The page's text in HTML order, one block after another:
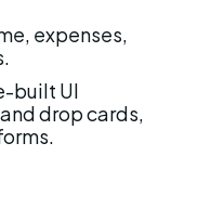
expenses,
built UI
drop cards,